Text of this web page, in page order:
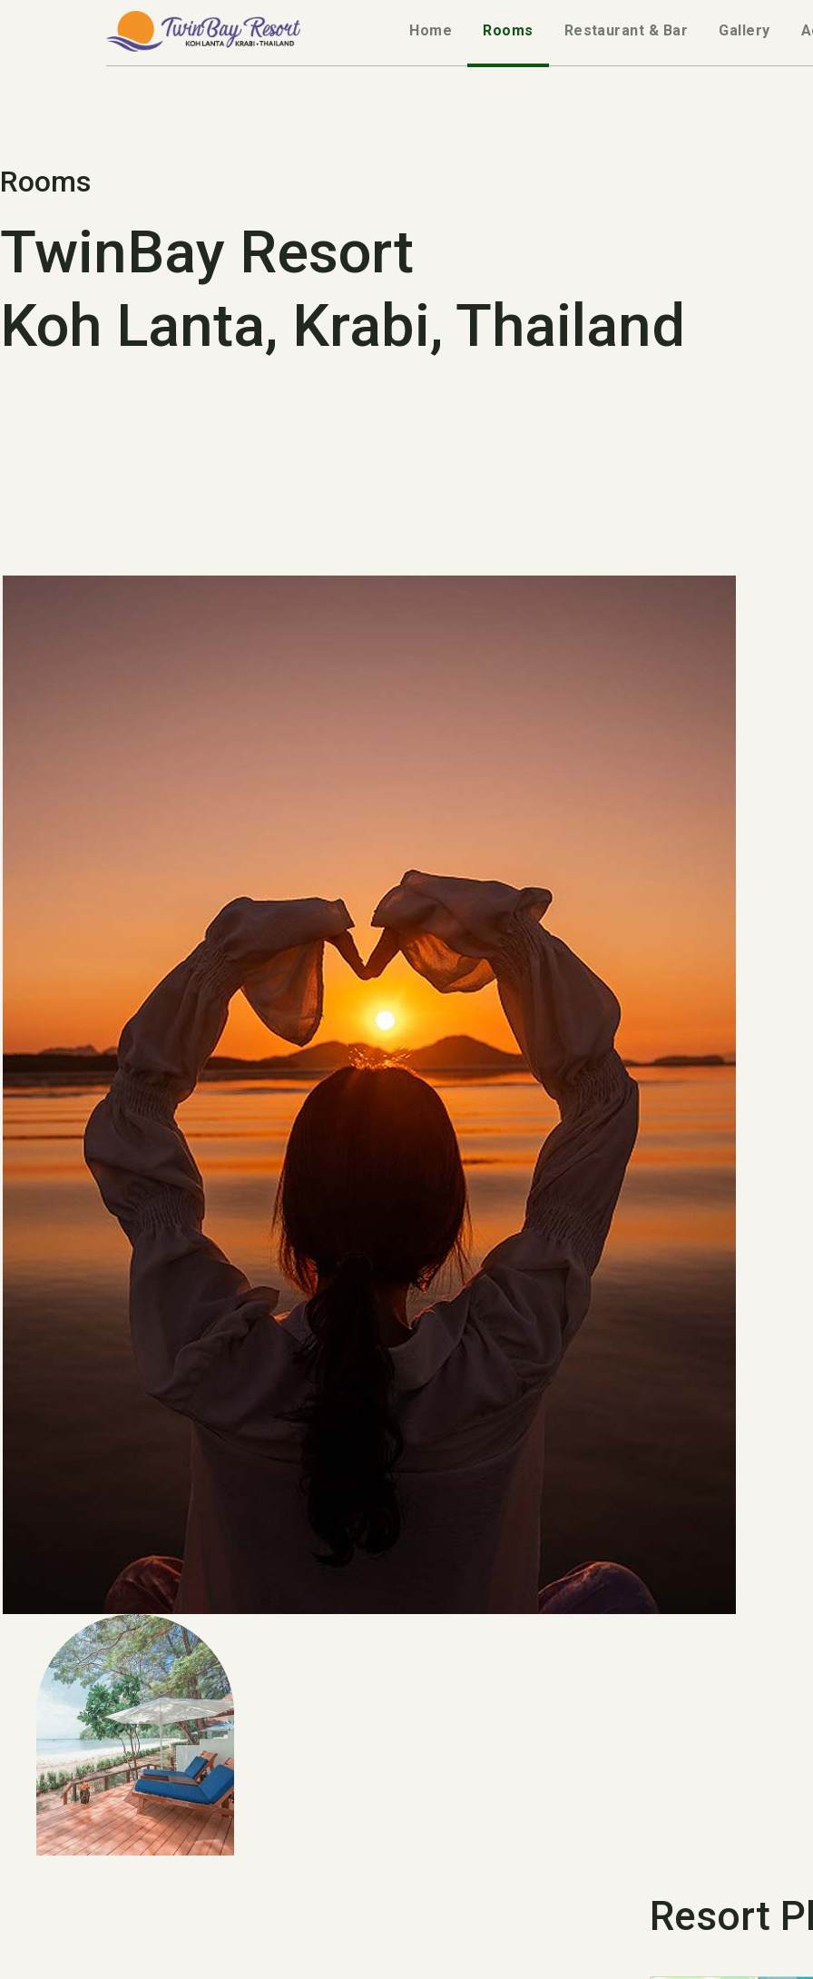
Home Rooms Restaurant & Bar Gallery
Rooms
TwinBay Resort
Koh Lanta, Krabi, Thailand
Resort